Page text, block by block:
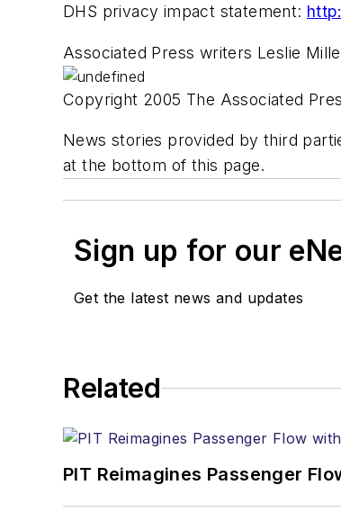
DHS privacy impact statement:
Associated Press writers Leslie
Copyright 2005 The Associated
News stories provided by third
at the bottom of this page.
Sign up for our
Get the latest news and updates
Related
PIT Reimagines Passenger